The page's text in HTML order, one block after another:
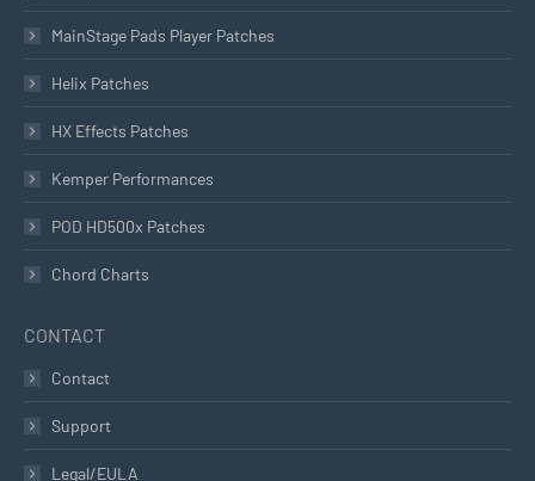
MainStage Pads Player Patches
Helix Patches
HX Effects Patches
Kemper Performances
POD HD500x Patches
Chord Charts
CONTACT
Contact
Support
Legal/EULA